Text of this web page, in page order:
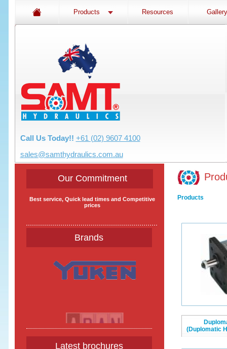
Products Resources Gallery
Call Us Today!! +61 (02) 9607 4100
sales@samthydraulics.com.au
Our Commitment
Best service, Quick lead times and Competitive
prices
Brands
Latest brochures
Products
(Duplomatic